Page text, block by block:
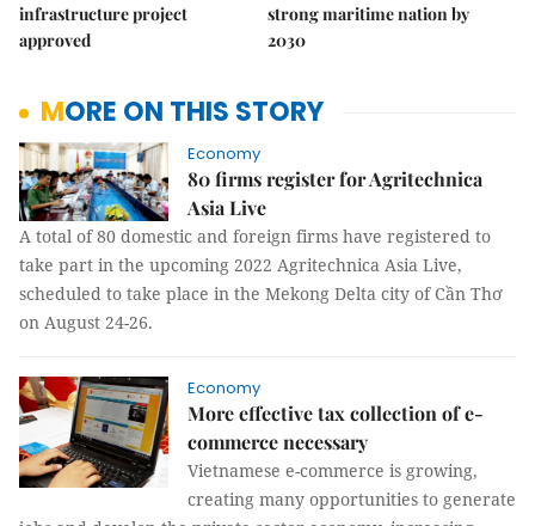
infrastructure project
approved
strong maritime nation by
2030
MORE ON THIS STORY
Economy
80 firms register for Agritechnica
Asia Live
A total of 80 domestic and foreign firms have registered to
take part in the upcoming 2022 Agritechnica Asia Live,
scheduled to take place in the Mekong Delta city of Cần Thơ
on August 24-26.
Economy
More effective tax collection of e-
commerce necessary
Vietnamese e-commerce is growing,
creating many opportunities to generate